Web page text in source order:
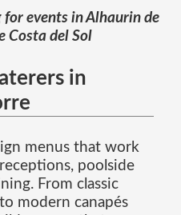
for events in Alhaurin de
Costa del Sol
in
menus that work
poolside
From classic
modern canapés